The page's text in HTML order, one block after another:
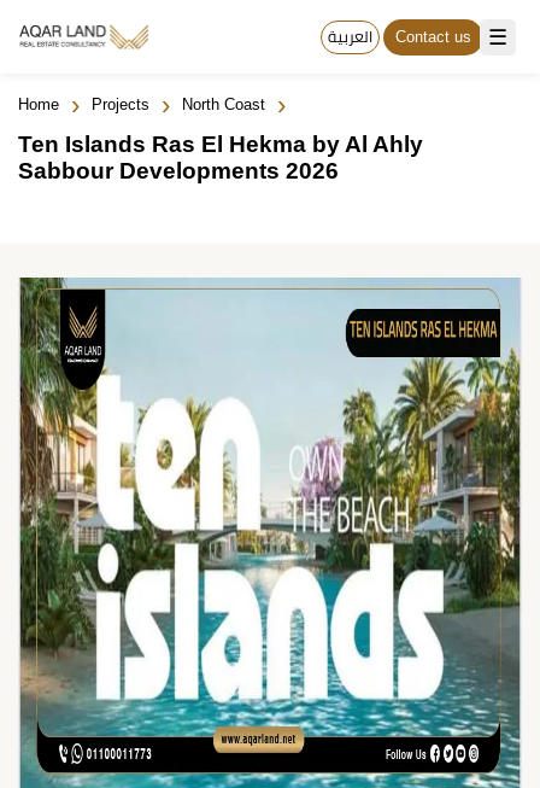
☰ العربية Contact us
Home › Projects › North Coast ›
Ten Islands Ras El Hekma by Al Ahly
Sabbour Developments 2026